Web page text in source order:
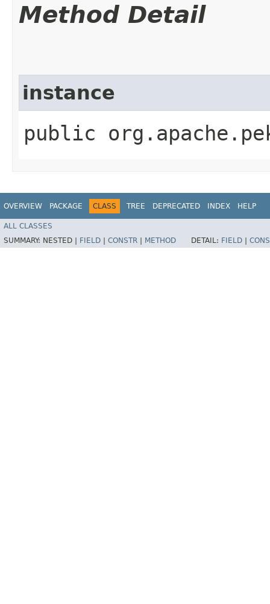
Method Detail
instance
public
OVERVIEW PACKAGE CLASS TREE DEPRECATED INDEX HELP
ALL CLASSES
SUMMARY: NESTED | FIELD CONSTR METHOD DETAIL: FIELD